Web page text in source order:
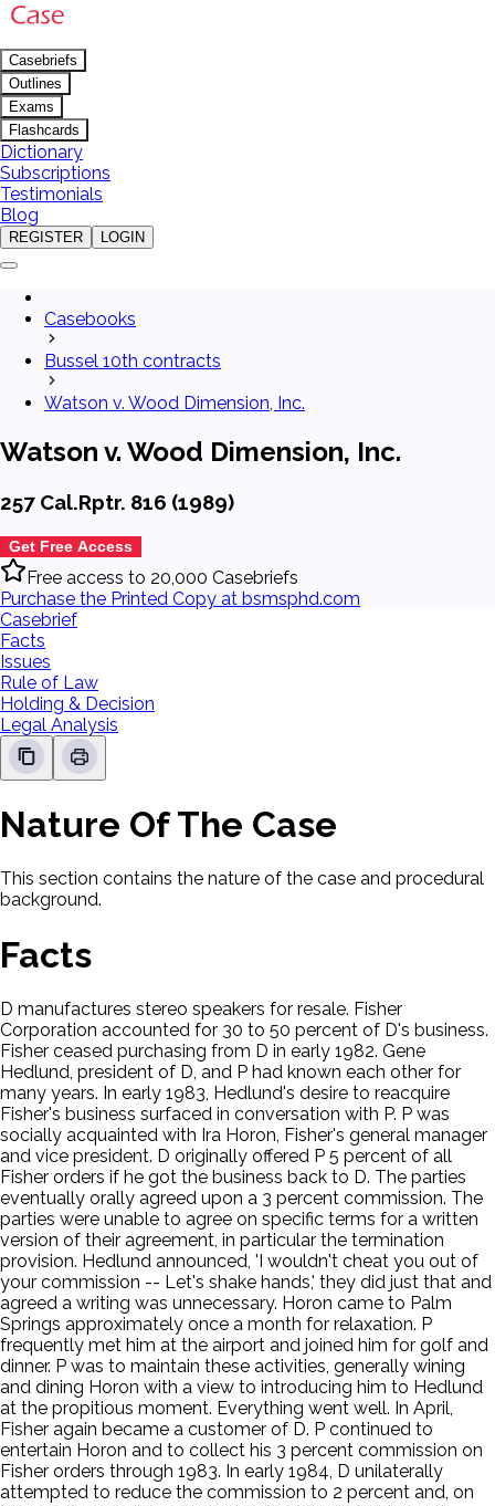
Casebriefs
Outlines
Exams
Flashcards
Dictionary
Subscriptions
Testimonials
Blog
REGISTER LOGIN
Casebooks
Bussel 10th contracts
Watson v. Wood Dimension, Inc.
Watson v. Wood Dimension, Inc.
257 Cal.Rptr. 816 (1989)
Get Free Access
Free access to 20,000 Casebriefs
Purchase the Printed Copy at bsmsphd.com
Casebrief
Facts
Issues
Rule of Law
Holding & Decision
Legal Analysis
Nature Of The Case
This section contains the nature of the case and procedural
background.
Facts
D manufactures stereo speakers for resale. Fisher
Corporation accounted for 30 to 50 percent of D's business.
Fisher ceased purchasing from D in early 1982. Gene
Hedlund, president of D, and P had known each other for
many years. In early 1983, Hedlund's desire to reacquire
Fisher's business surfaced in conversation with P. P was
socially acquainted with Ira Horon, Fisher's general manager
and vice president. D originally offered P 5 percent of all
Fisher orders if he got the business back to D. The parties
eventually orally agreed upon a 3 percent commission. The
parties were unable to agree on specific terms for a written
version of their agreement, in particular the termination
provision. Hedlund announced, 'I wouldn't cheat you out of
your commission -- Let's shake hands,' they did just that and
agreed a writing was unnecessary. Horon came to Palm
Springs approximately once a month for relaxation. P
frequently met him at the airport and joined him for golf and
dinner. P was to maintain these activities, generally wining
and dining Horon with a view to introducing him to Hedlund
at the propitious moment. Everything went well. In April,
Fisher again became a customer of D. P continued to
entertain Horon and to collect his 3 percent commission on
Fisher orders through 1983. In early 1984, D unilaterally
attempted to reduce the commission to 2 percent and, on